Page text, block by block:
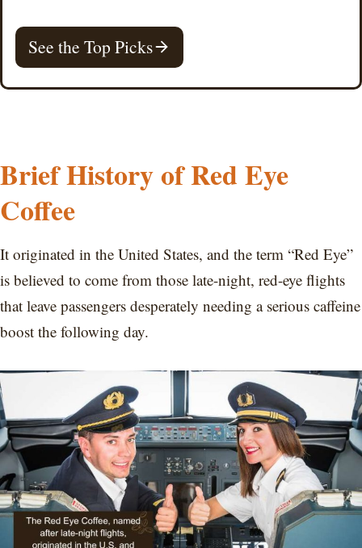
See the Top Picks
Brief History of Red Eye
Coffee
It originated in the United States, and the term “Red Eye”
is believed to come from those late-night, red-eye flights
that leave passengers desperately needing a serious caffeine
boost the following day.